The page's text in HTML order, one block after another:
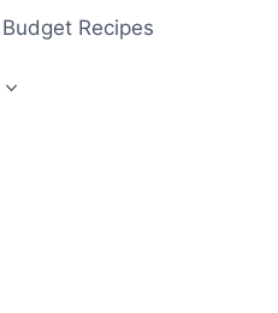
Budget Recipes